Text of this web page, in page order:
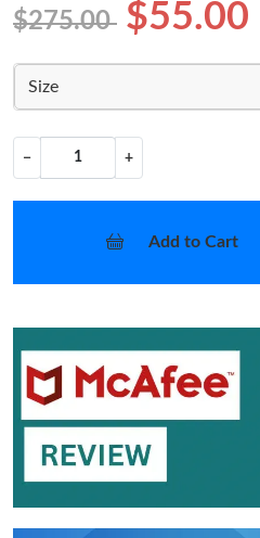
$275.00 $55.00
Size
− +
Add to Cart